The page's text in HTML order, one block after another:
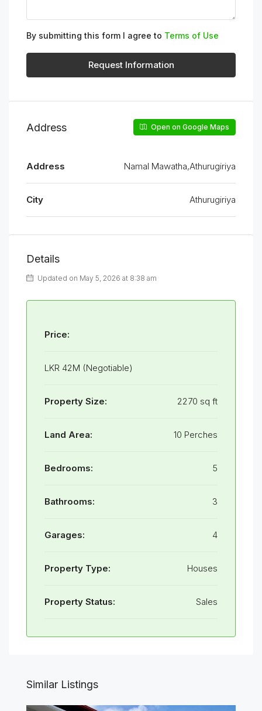
By submitting this form I agree to Terms of Use
Request Information
Address Open on Google Maps
Address Namal Mawatha,Athurugiriya
City Athurugiriya
Details
Updated on May 5, 2026 at 8:38 am
Price:
LKR 42M (Negotiable)
Property Size: 2270 sq ft
Land Area: 10 Perches
Bedrooms: 5
Bathrooms: 3
Garages: 4
Property Type: Houses
Property Status: Sales
Similar Listings